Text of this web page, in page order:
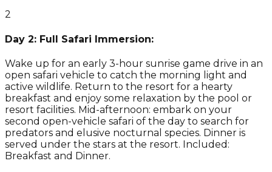
2
Day 2: Full Safari Immersion:
Wake up for an early 3-hour sunrise game drive in an
open safari vehicle to catch the morning light and
active wildlife. Return to the resort for a hearty
breakfast and enjoy some relaxation by the pool or
resort facilities. Mid-afternoon: embark on your
second open-vehicle safari of the day to search for
predators and elusive nocturnal species. Dinner is
served under the stars at the resort. Included:
Breakfast and Dinner.